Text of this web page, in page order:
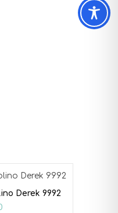
Derek 9992